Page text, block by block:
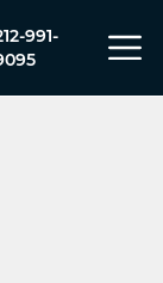
991-